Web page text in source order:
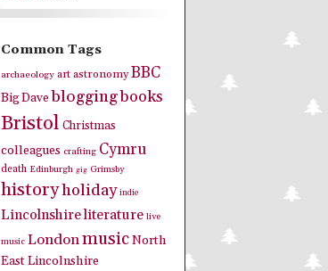
Common Tags
archaeology art astronomy BBC
Big Davebloggingbooks
Bristol Christmas
colleagues crafting Cymru
death Edinburgh gig Grimsby
historyholiday indie
Lincolnshireliterature live
music LondonmusicNorth
East Lincolnshire